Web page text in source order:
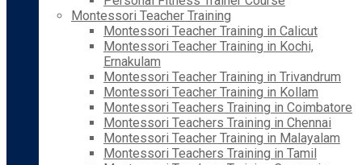
Montessori Teacher Training
Montessori Teacher Training in Calicut
Montessori Teacher Training in Kochi,
Ernakulam
Montessori Teacher Training in Trivandrum
Montessori Teacher Training in Kollam
Montessori Teachers Training in Coimbatore
Montessori Teachers Training in Chennai
Montessori Teacher Training in Malayalam
Montessori Teachers Training in Tamil